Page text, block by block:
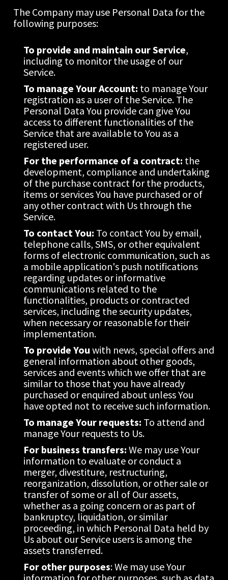
The Company may use Personal Data for the
following purposes:
To provide and maintain our Service,
including to monitor the usage of our
Service.
To manage Your Account: to manage Your
registration as a user of the Service. The
Personal Data You provide can give You
access to different functionalities of the
Service that are available to You as a
registered user.
For the performance of a contract: the
development, compliance and undertaking
of the purchase contract for the products,
items or services You have purchased or of
any other contract with Us through the
Service.
To contact You: To contact You by email,
telephone calls, SMS, or other equivalent
forms of electronic communication, such as
a mobile application's push notifications
regarding updates or informative
communications related to the
functionalities, products or contracted
services, including the security updates,
when necessary or reasonable for their
implementation.
To provide You with news, special offers and
general information about other goods,
services and events which we offer that are
similar to those that you have already
purchased or enquired about unless You
have opted not to receive such information.
To manage Your requests: To attend and
manage Your requests to Us.
For business transfers: We may use Your
information to evaluate or conduct a
merger, divestiture, restructuring,
reorganization, dissolution, or other sale or
transfer of some or all of Our assets,
whether as a going concern or as part of
bankruptcy, liquidation, or similar
proceeding, in which Personal Data held by
Us about our Service users is among the
assets transferred.
For other purposes: We may use Your